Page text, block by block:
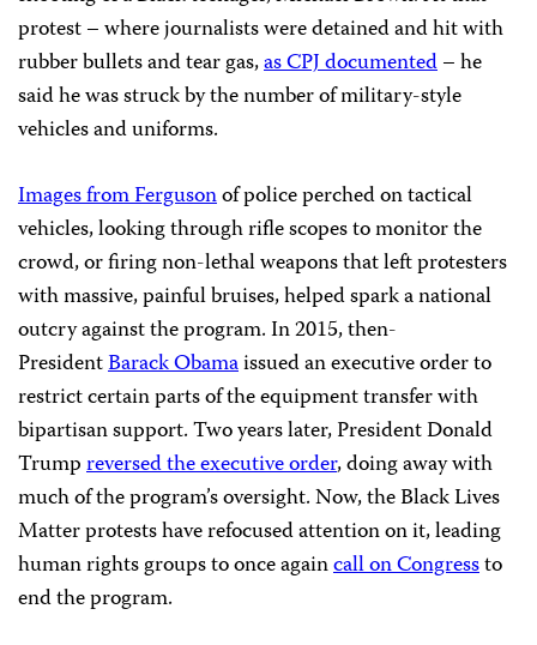
protest – where journalists were detained and hit with
rubber bullets and tear gas,as CPJ documented– he
said he was struck by the number of military-style
vehicles and uniforms.
Images from Fergusonof police perched on tactical
vehicles, looking through rifle scopes to monitor the
crowd, or firing non-lethal weapons that left protesters
with massive, painful bruises, helped spark a national
outcry against the program. In 2015, then-
PresidentBarack Obamaissued an executive order to
restrict certain parts of the equipment transfer with
bipartisan support. Two years later, President Donald
Trumpreversed the executive order, doing away with
much of the program’s oversight. Now, the Black Lives
Matter protests have refocused attention on it, leading
human rights groups to once againcall on Congressto
end the program.